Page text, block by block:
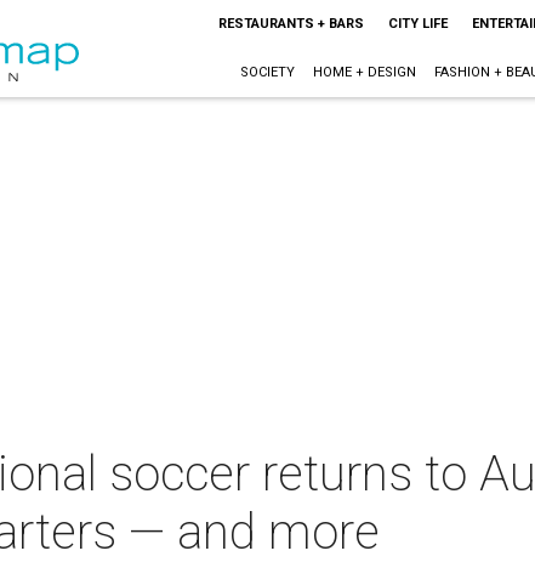
RESTAURANTS + BARS CITY LIFE
SOCIETY HOME + DESIGN FASHION +
soccer returns to
— and more